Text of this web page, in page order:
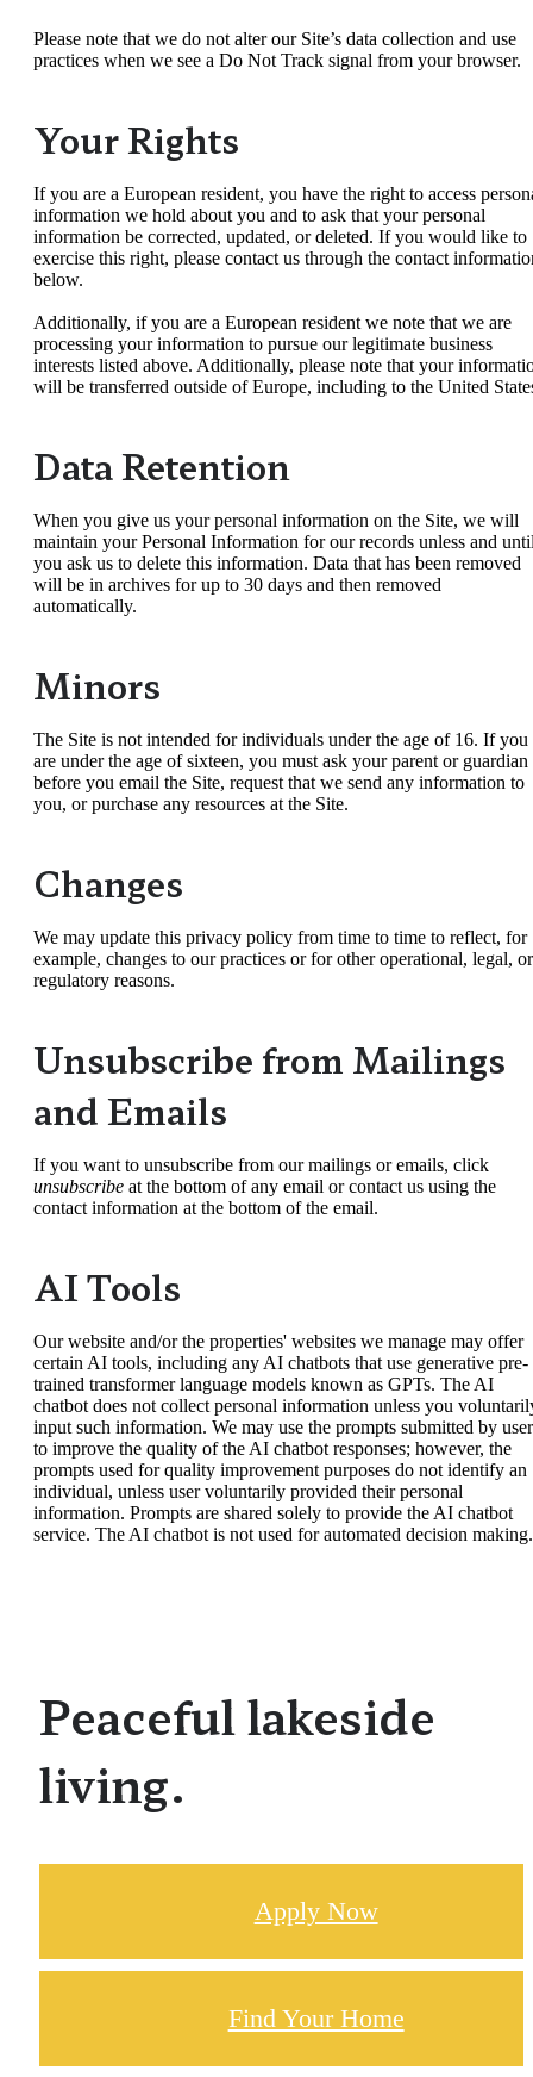
Please note that we do not alter our Site’s data collection and use
practices when we see a Do Not Track signal from your browser.
Your Rights
If you are a European resident, you have the right to access
information we hold about you and to ask that your personal
information be corrected, updated, or deleted. If you would like to
exercise this right, please contact us through the contact
below.
Additionally, if you are a European resident we note that we are
processing your information to pursue our legitimate business
interests listed above. Additionally, please note that your
will be transferred outside of Europe, including to the United
Data Retention
When you give us your personal information on the Site, we will
maintain your Personal Information for our records unless and
you ask us to delete this information. Data that has been removed
will be in archives for up to 30 days and then removed
automatically.
Minors
The Site is not intended for individuals under the age of 16. If you
are under the age of sixteen, you must ask your parent or guardian
before you email the Site, request that we send any information to
you, or purchase any resources at the Site.
Changes
We may update this privacy policy from time to time to reflect, for
example, changes to our practices or for other operational, legal, or
regulatory reasons.
Unsubscribe from Mailings
and Emails
If you want to unsubscribe from our mailings or emails, click
unsubscribe at the bottom of any email or contact us using the
contact information at the bottom of the email.
AI Tools
Our website and/or the properties' websites we manage may offer
certain AI tools, including any AI chatbots that use generative pre-
trained transformer language models known as GPTs. The AI
chatbot does not collect personal information unless you
input such information. We may use the prompts submitted by
to improve the quality of the AI chatbot responses; however, the
prompts used for quality improvement purposes do not identify an
individual, unless user voluntarily provided their personal
information. Prompts are shared solely to provide the AI chatbot
service. The AI chatbot is not used for automated decision making.
Peaceful lakeside
living.
Apply Now
Find Your Home